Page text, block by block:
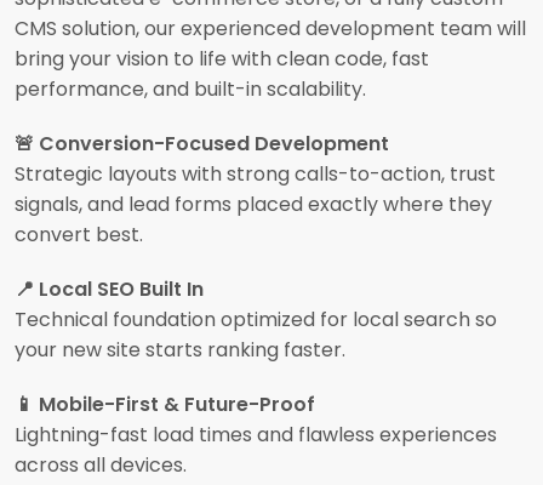
CMS solution, our experienced development team will
bring your vision to life with clean code, fast
performance, and built-in scalability.
🚨 Conversion-Focused Development
Strategic layouts with strong calls-to-action, trust
signals, and lead forms placed exactly where they
convert best.
📍 Local SEO Built In
Technical foundation optimized for local search so
your new site starts ranking faster.
📱 Mobile-First & Future-Proof
Lightning-fast load times and flawless experiences
across all devices.